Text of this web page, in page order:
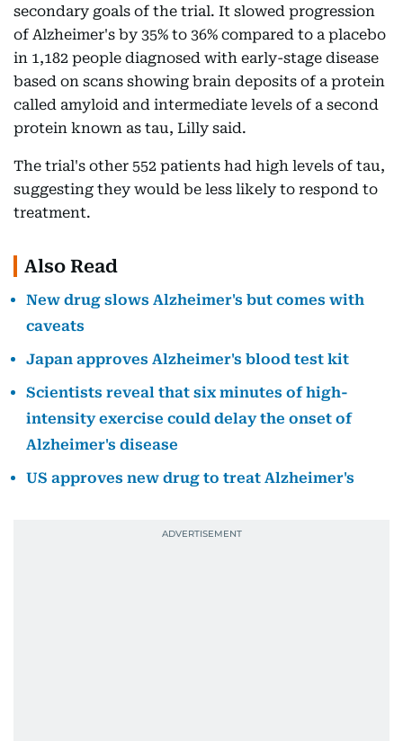
secondary goals of the trial. It slowed progression
of Alzheimer's by 35% to 36% compared to a placebo
in 1,182 people diagnosed with early-stage disease
based on scans showing brain deposits of a protein
called amyloid and intermediate levels of a second
protein known as tau, Lilly said.
The trial's other 552 patients had high levels of tau,
suggesting they would be less likely to respond to
treatment.
Also Read
New drug slows Alzheimer's but comes with
caveats
Japan approves Alzheimer's blood test kit
Scientists reveal that six minutes of high-
intensity exercise could delay the onset of
Alzheimer's disease
US approves new drug to treat Alzheimer's